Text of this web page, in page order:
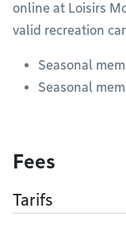
online at Loisirs
valid recreation
Seasonal
Seasonal
Fees
Tarifs